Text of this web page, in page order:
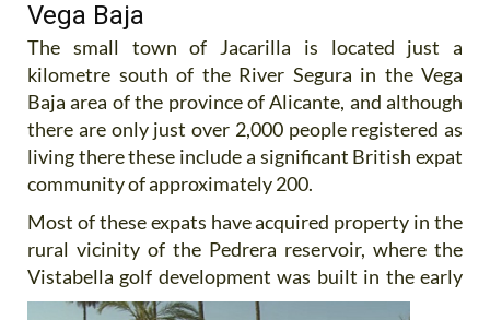
Vega Baja
The small town of Jacarilla is located just a
kilometre south of the River Segura in the Vega
Baja area of the province of Alicante, and although
there are only just over 2,000 people registered as
living there these include a significant British expat
community of approximately 200.
Most of these expats have acquired property in the
rural vicinity of the Pedrera reservoir, where the
Vistabella golf development was built in the early